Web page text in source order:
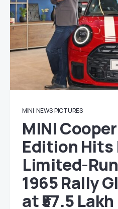
MINI NEWS PICTURES
MINI
Edition Hits
Limited-
1965 Rally
at ₹57.5 Lakh